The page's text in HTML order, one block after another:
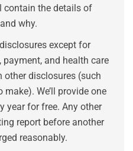
contain the details of
why.
except for
and health care
other disclosures (such
We’ll provide one
year for free. Any other
report before another
reasonably.